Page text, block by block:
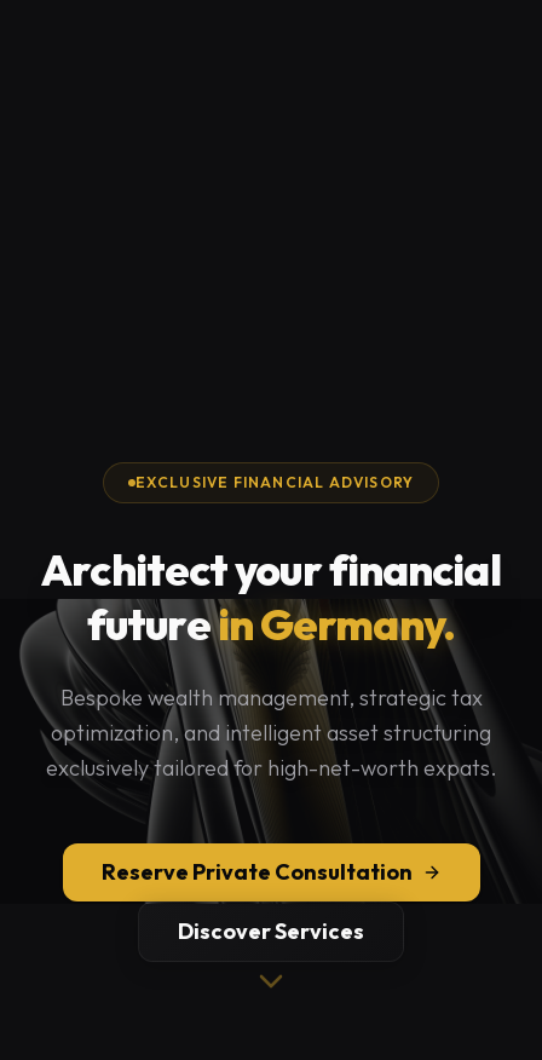
EXCLUSIVE FINANCIAL ADVISORY
Architect your financial
futurein Germany.
Bespoke wealth management, strategic tax
optimization, and intelligent asset structuring
exclusively tailored for high-net-worth expats.
Reserve Private Consultation
Discover Services